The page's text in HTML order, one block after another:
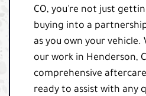
CO, you're not just
buying into a
as you own your vehicle.
our work in Henderson,
comprehensive
ready to assist with any